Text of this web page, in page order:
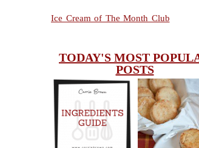
Ice Cream of The Month Club
TODAY'S MOST
POSTS
INGREDIENTS
GUIDE
CHEESY
SCONES